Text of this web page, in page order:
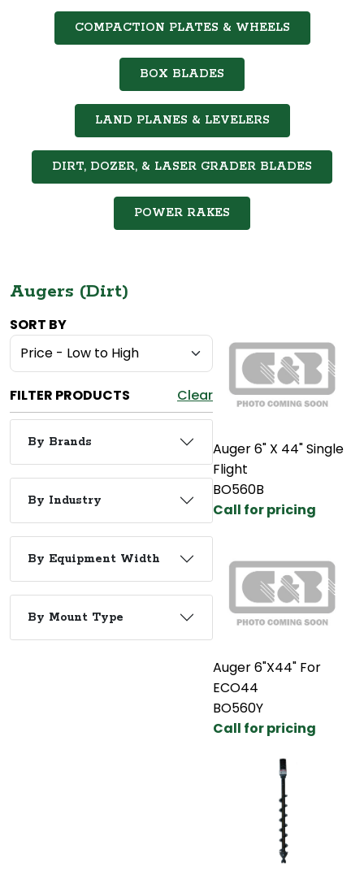
COMPACTION PLATES & WHEELS
BOX BLADES
LAND PLANES & LEVELERS
DIRT, DOZER, & LASER GRADER BLADES
POWER RAKES
Augers (Dirt)
SORT BY
FILTER PRODUCTS Clear
By Brands
By Industry
By Equipment Width
By Mount Type
Auger 6" X 44" Single
Flight
BO560B
Call for pricing
Auger 6"X44" For
ECO44
BO560Y
Call for pricing